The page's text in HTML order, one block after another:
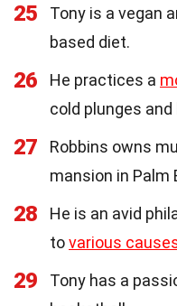
25
Tony is a vegan
based diet.
26 He practices a
cold plunges
27 Robbins owns
mansion in Palm
28
He is an avid
tovarious
29 Tony has a